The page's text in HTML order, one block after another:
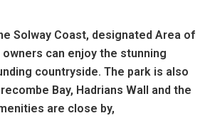
Solway Coast, designated Area of
owners can enjoy the stunning
countryside. The park is also
Bay, Hadrians Wall and the
are close by,